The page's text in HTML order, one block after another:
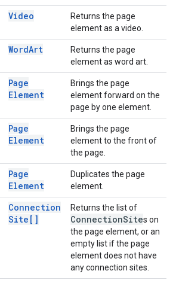
Video
Returns the page
element as a video.
WordArt
Returns the page
element as word art.
Page
Element
Brings the page
element forward on the
page by one element.
Page
Element
Brings the page
element to the front of
the page.
Page
Element
Duplicates the page
element.
Connection
Site[]
Returns the list of
ConnectionSites on
the page element, or an
empty list if the page
element does not have
any connection sites.